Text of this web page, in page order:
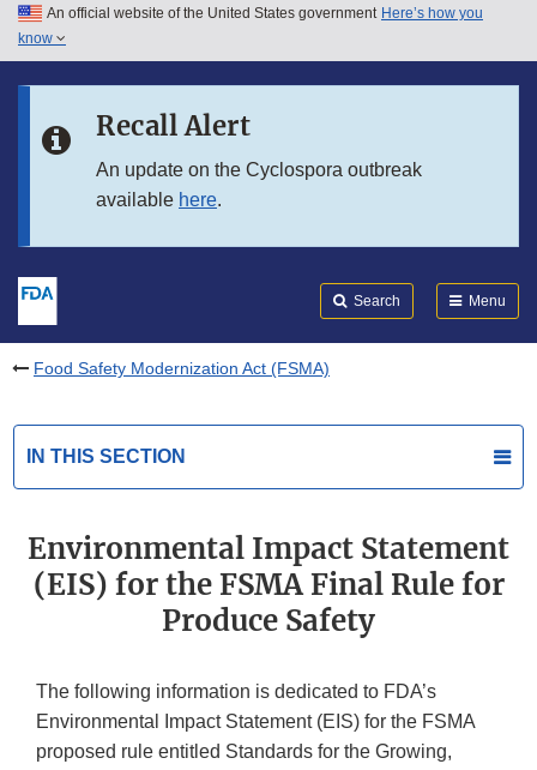
Skip to main content
Skip to in this section menu
An official website of the United States government Here’s how you
know
Recall Alert
An update on the Cyclospora outbreak
available here.
Search Menu
Food Safety Modernization Act (FSMA)
IN THIS SECTION
Environmental Impact Statement
(EIS) for the FSMA Final Rule for
Produce Safety
The following information is dedicated to FDA’s
Environmental Impact Statement (EIS) for the FSMA
proposed rule entitled Standards for the Growing,